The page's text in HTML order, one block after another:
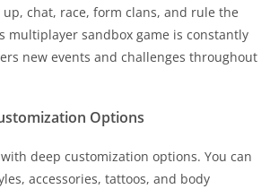
chat, race, form clans, and rule the
multiplayer sandbox game is constantly
new events and challenges throughout
Options
deep customization options. You can
accessories, tattoos, and body